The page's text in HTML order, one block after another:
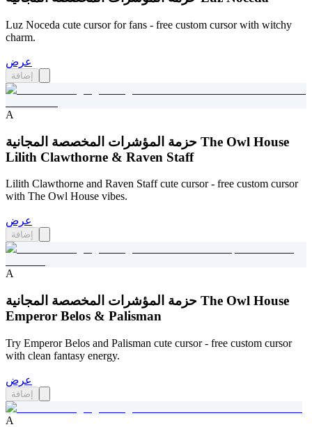
Luz Noceda cute cursor for fans - free custom cursor with witchy
charm.
عرض
إضافة
A
حزمة المؤشرات المخصصة المجانية The Owl House
Lilith Clawthorne & Raven Staff
Lilith Clawthorne and Raven Staff cute cursor - free custom cursor
with The Owl House vibes.
عرض
إضافة
A
حزمة المؤشرات المخصصة المجانية The Owl House
Emperor Belos & Palisman
Try Emperor Belos and Palisman cute cursor - free custom cursor
with clean fantasy energy.
عرض
إضافة
A